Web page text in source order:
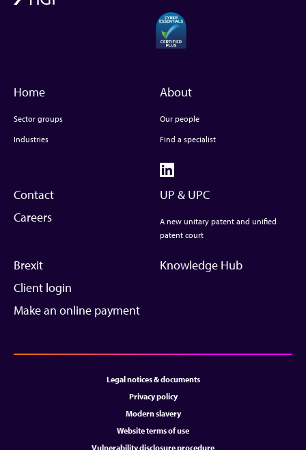
Home
Sector groups
Industries
About
Our people
Find a specialist
Contact
Careers
UP & UPC
A new unitary patent and unified
patent court
Brexit
Client login
Make an online payment
Knowledge Hub
Legal notices & documents
Privacy policy
Modern slavery
Website terms of use
Vulnerability disclosure procedure